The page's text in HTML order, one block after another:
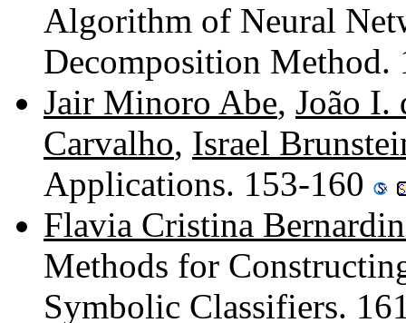
Algorithm of Neural
Decomposition
Jair Minoro Abe, João I.
Carvalho, Israel
Applications. 153-160
Flavia Cristina
Methods for
Symbolic Classifiers.